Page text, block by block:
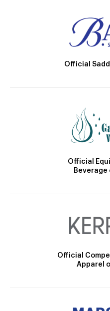
Official
Official
Beverage
Official
Apparel